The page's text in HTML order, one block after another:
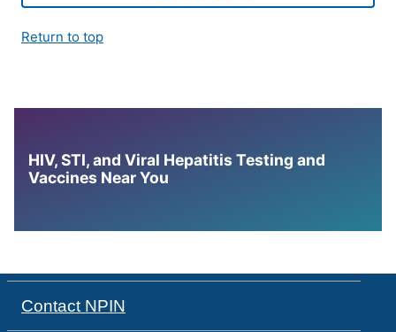
Return to top
HIV, STI, and Viral Hepatitis Testing and
Vaccines Near You
Contact NPIN